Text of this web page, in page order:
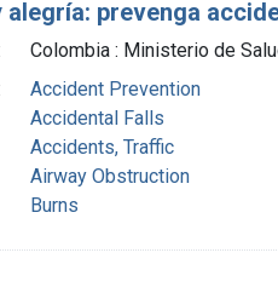
prevenga
Colombia : Ministerio de
Accident Prevention
Accidental Falls
Accidents, Traffic
Airway Obstruction
Burns